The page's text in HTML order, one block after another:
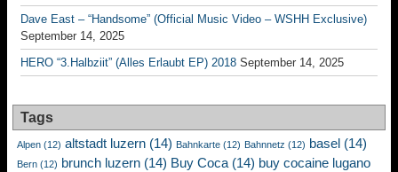
Dave East – “Handsome” (Official Music Video – WSHH Exclusive)
September 14, 2025
HERO “3.Halbziit” (Alles Erlaubt EP) 2018 September 14, 2025
Tags
Alpen (12) altstadt luzern (14) Bahnkarte (12) Bahnnetz (12) basel (14)
Bern (12) brunch luzern (14) Buy Coca (14) buy cocaine lugano